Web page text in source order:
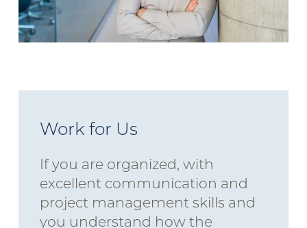
Work for Us
If you are organized, with
excellent communication and
project management skills and
you understand how the